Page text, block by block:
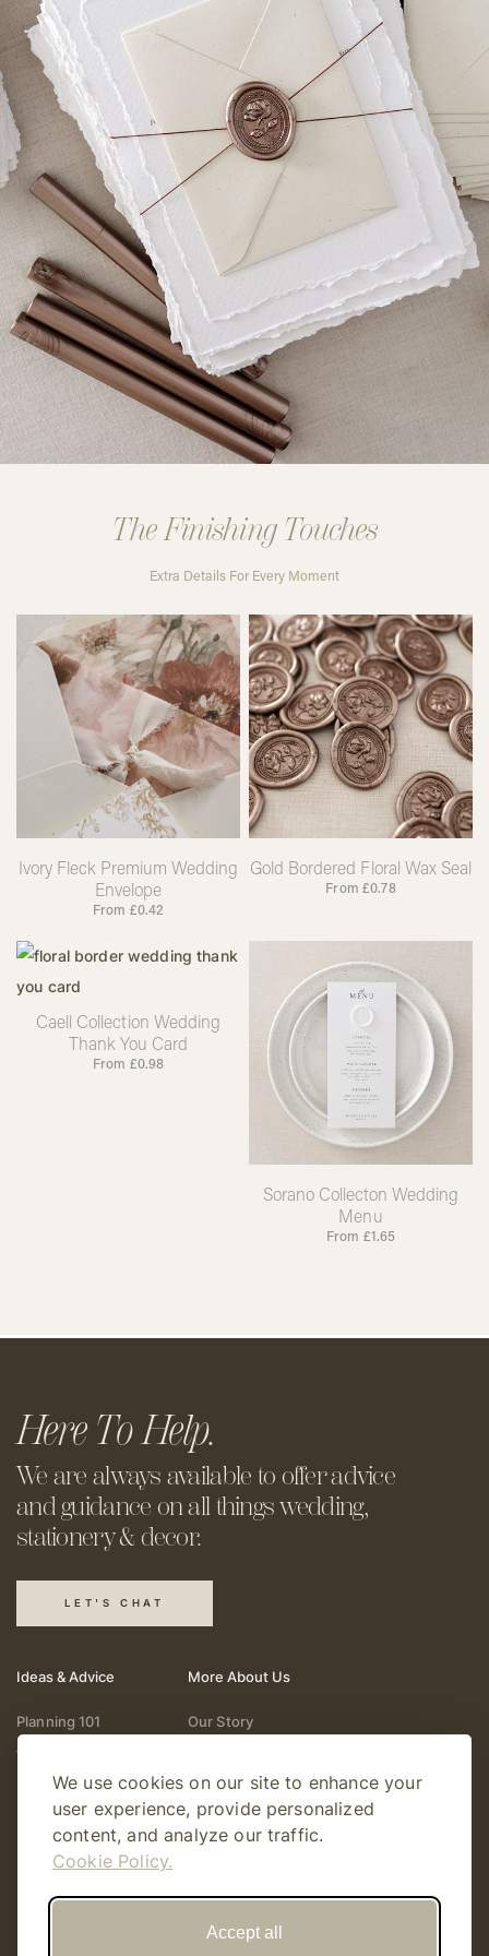
We use cookies on our site to enhance your
user experience, provide personalized
content, and analyze our traffic.
Cookie Policy.
Accept all
The Finishing Touches
Extra Details For Every Moment
Ivory Fleck Premium Wedding
Envelope
From £0.42
Gold Bordered Floral Wax Seal
From £0.78
Caell Collection Wedding
Thank You Card
From £0.98
Sorano Collecton Wedding
Menu
From £1.65
Here To Help.
We are always available to offeradvice
and guidance on all thingswedding,
stationery & decor.
LET'S CHAT
Ideas & Advice
Planning 101
Wedding Vendors
Fashion & Beauty
Real Weddings
Registry & Gifts
More About Us
Our Story
Follow Online
Gift Cards